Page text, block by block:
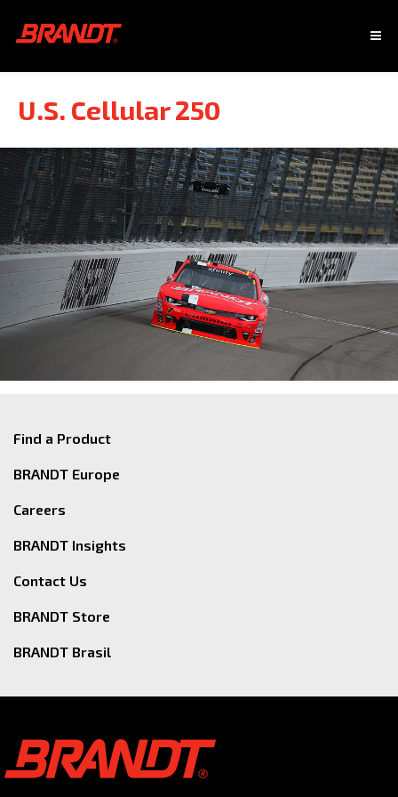
U.S. Cellular 250
Find a Product
BRANDT Europe
Careers
BRANDT Insights
Contact Us
BRANDT Store
BRANDT Brasil